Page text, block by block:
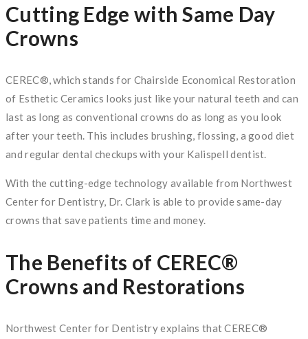
Cutting Edge with Same Day
Crowns
CEREC®, which stands for Chairside Economical Restoration
of Esthetic Ceramics looks just like your natural teeth and can
last as long as conventional crowns do as long as you look
after your teeth. This includes brushing, flossing, a good diet
and regular dental checkups with your Kalispell dentist.
With the cutting-edge technology available from Northwest
Center for Dentistry, Dr. Clark is able to provide same-day
crowns that save patients time and money.
The Benefits of CEREC®
Crowns and Restorations
Northwest Center for Dentistry explains that CEREC®